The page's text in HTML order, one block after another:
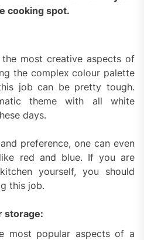
cooking spot.
most creative aspects of
the complex colour palette
job can be pretty tough.
theme with all white
days.
preference, one can even
red and blue. If you are
yourself, you should
this job.
storage:
most popular aspects of a